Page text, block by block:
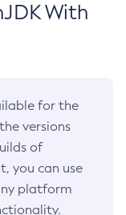
With
for the
versions
of
you can use
platform